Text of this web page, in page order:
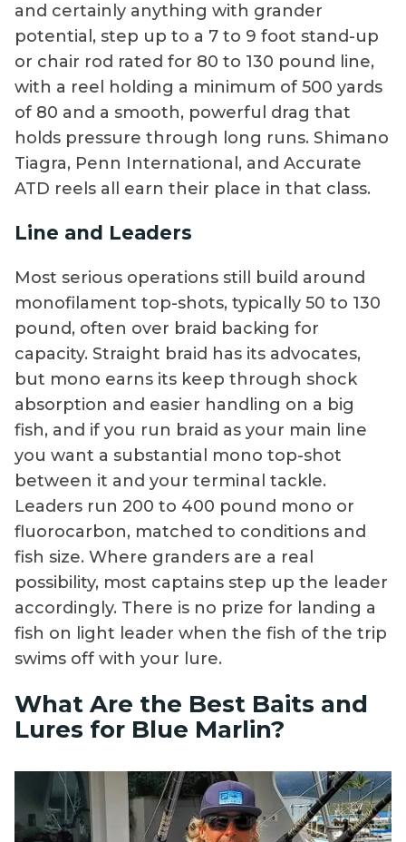
and certainly anything with grander
potential, step up to a 7 to 9 foot stand-up
or chair rod rated for 80 to 130 pound line,
with a reel holding a minimum of 500 yards
of 80 and a smooth, powerful drag that
holds pressure through long runs. Shimano
Tiagra, Penn International, and Accurate
ATD reels all earn their place in that class.
Line and Leaders
Most serious operations still build around
monofilament top-shots, typically 50 to 130
pound, often over braid backing for
capacity. Straight braid has its advocates,
but mono earns its keep through shock
absorption and easier handling on a big
fish, and if you run braid as your main line
you want a substantial mono top-shot
between it and your terminal tackle.
Leaders run 200 to 400 pound mono or
fluorocarbon, matched to conditions and
fish size. Where granders are a real
possibility, most captains step up the leader
accordingly. There is no prize for landing a
fish on light leader when the fish of the trip
swims off with your lure.
What Are the Best Baits and
Lures for Blue Marlin?